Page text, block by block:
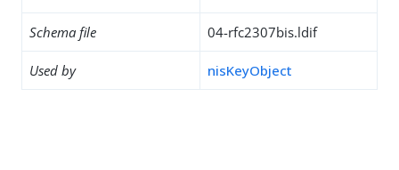
Schema file 04-rfc2307bis.ldif
Used by nisKeyObject